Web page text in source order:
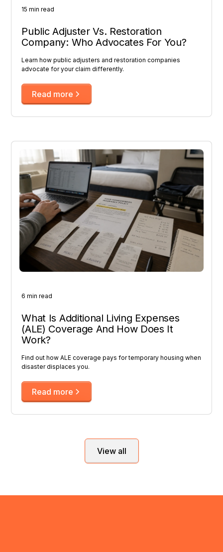
15 min read
Public Adjuster Vs. Restoration
Company: Who Advocates For You?
Learn how public adjusters and restoration companies
advocate for your claim differently.
Read more
6 min read
What Is Additional Living Expenses
(ALE) Coverage And How Does It
Work?
Find out how ALE coverage pays for temporary housing when
disaster displaces you.
Read more
View all